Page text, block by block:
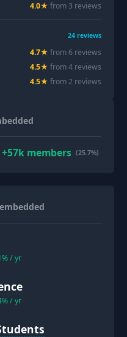
4.0★ from 3 reviews
24 reviews
4.7★ from 6 reviews
4.5★ from4 reviews
4.5★ from2 reviews
+57k members (25.7%)
% / yr
% / yr